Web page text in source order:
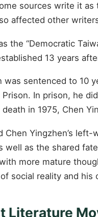
sources write it as
affected other
the “Democratic
13 years
was sentenced to 10
Prison. In prison, he
in 1975, Chen
Yingzhen’s
well as the shared
more mature
social reality and
Literature